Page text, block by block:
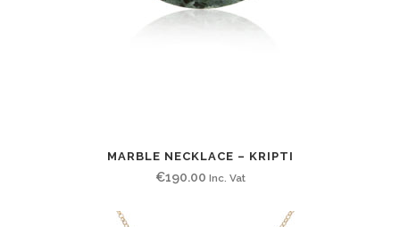
MARBLE NECKLACE – KRIPTI
€190.00 Inc. Vat